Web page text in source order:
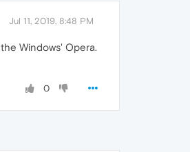
Jul 11, 2019, 8:48 PM
Windows' Opera.
0